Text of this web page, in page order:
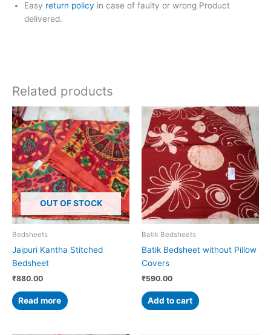
Easy return policy in case of faulty or wrong Product
delivered.
Related products
OUT OF STOCK
Bedsheets
Jaipuri Kantha Stitched
Bedsheet
₹880.00
Read more
Batik Bedsheets
Batik Bedsheet without Pillow
Covers
₹590.00
Add to cart